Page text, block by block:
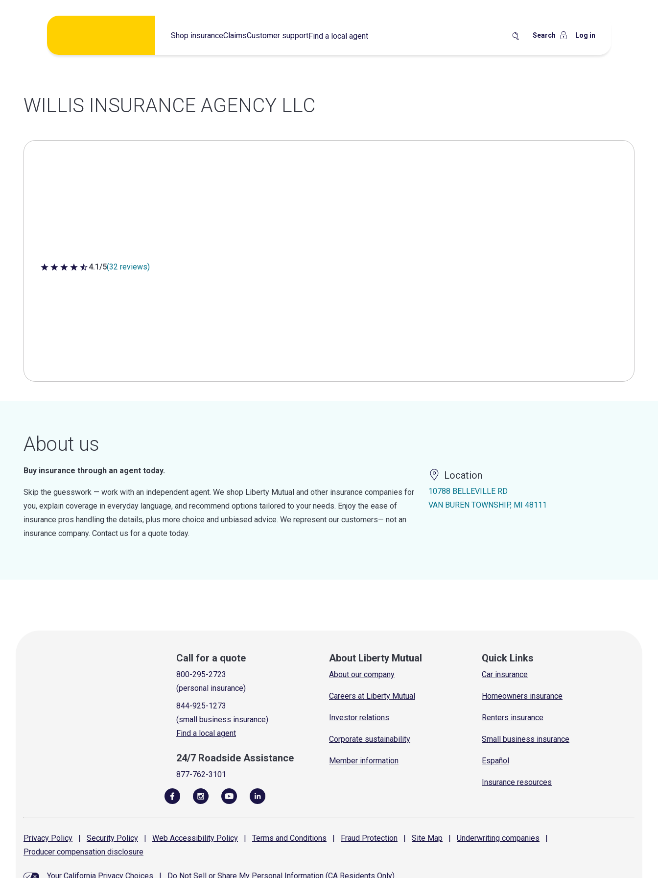
Shop insuranceClaimsCustomer supportFind a local agent Search Log in
WILLIS INSURANCE AGENCY LLC
4.1 out of 5 stars
4.1/5(32 reviews)
About us
Buy insurance through an agent today.
Skip the guesswork — work with an independent agent. We shop Liberty Mutual and other insurance companies for
you, explain coverage in everyday language, and recommend options tailored to your needs. Enjoy the ease of
insurance pros handling the details, plus more choice and unbiased advice. We represent our customers— not an
insurance company. Contact us for a quote today.
Location
10788 BELLEVILLE RD
VAN BUREN TOWNSHIP, MI 48111
Call for a quote
800-295-2723
(personal insurance)
844-925-1273
(small business insurance)
Find a local agent
24/7 Roadside Assistance
877-762-3101
About Liberty Mutual
About our company
Careers at Liberty Mutual
Investor relations
Corporate sustainability
Member information
Quick Links
Car insurance
Homeowners insurance
Renters insurance
Small business insurance
Español
Insurance resources
Privacy Policy | Security Policy | Web Accessibility Policy | Terms and Conditions | Fraud Protection | Site Map | Underwriting companies
|
Producer compensation disclosure
Your California Privacy Choices Do Not Sell or Share My Personal Information (CA Residents Only)